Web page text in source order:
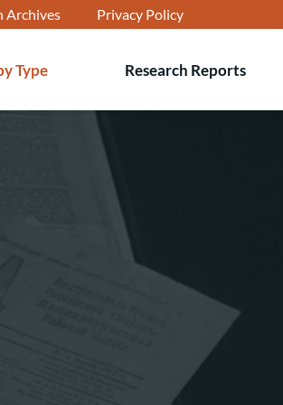
Archives Privacy Policy
Type Research Reports